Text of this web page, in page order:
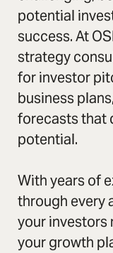
potential
success. At
strategy
for investor
business
forecasts that
potential.
With years of
through every
your investors
your growth